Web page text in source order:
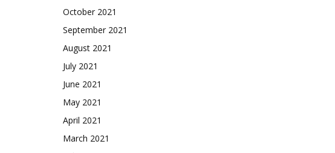
October 2021
September 2021
August 2021
July 2021
June 2021
May 2021
April 2021
March 2021